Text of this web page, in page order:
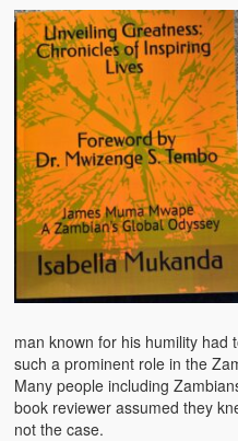
Mbeba (Mice) Delicacy
Chinaka Vegetable
Are You Addicted to
Vitumbuwa or Fritas
Zambian Life
Best Education in an
Bury Me at Zibalwe Village
Village Water Borehole
Zambian Etiquette and
Heaven on Earth
man known for his humility had
such a prominent role in the
Many people including
book reviewer assumed they
not the case.